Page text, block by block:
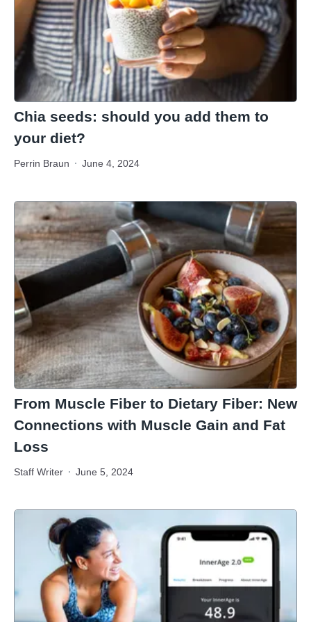
Chia seeds: should you add them to
your diet?
Perrin Braun June 4, 2024
From Muscle Fiber to Dietary Fiber: New
Connections with Muscle Gain and Fat
Loss
Staff Writer June 5, 2024